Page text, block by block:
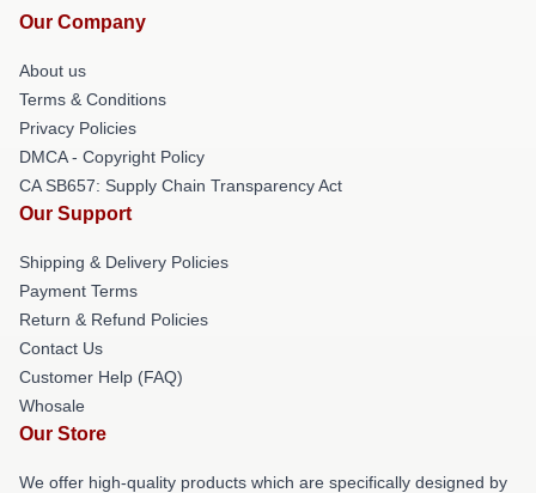
Our Company
About us
Terms & Conditions
Privacy Policies
DMCA - Copyright Policy
CA SB657: Supply Chain Transparency Act
Our Support
Shipping & Delivery Policies
Payment Terms
Return & Refund Policies
Contact Us
Customer Help (FAQ)
Whosale
Our Store
We offer high-quality products which are specifically designed by